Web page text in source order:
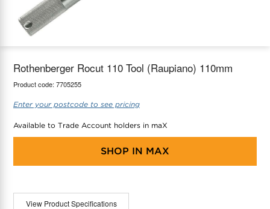
Thermostats
maX Home
Rothenberger Rocut 110 Tool (Raupiano) 110mm
Product code: 7705255
Enter your postcode to see pricing
Available to Trade Account holders in maX
SHOP IN MAX
View Product Specifications